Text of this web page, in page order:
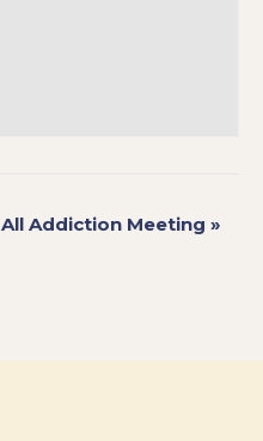
All Addiction Meeting »